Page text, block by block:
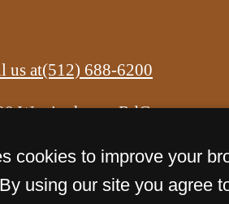
us at(512) 688-6200
Westinghouse Rd
cookies to improve your
using our site you agree